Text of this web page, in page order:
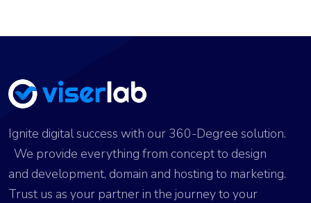
Ignite digital success with our 360-Degree solution.
We provide everything from concept to design
and development, domain and hosting to marketing.
Trust us as your partner in the journey to your